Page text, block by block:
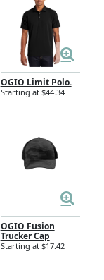
OGIO Limit Polo.
Starting at $44.34
OGIO Fusion
Trucker Cap
Starting at $17.42